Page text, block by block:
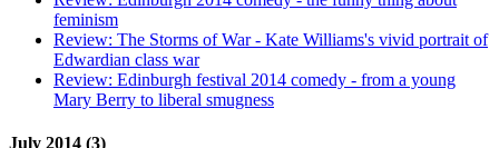
feminism
Review: The Storms of War - Kate Williams's vivid portrait of
Edwardian class war
Review: Edinburgh festival 2014 comedy - from a young
Mary Berry to liberal smugness
July 2014 (3)